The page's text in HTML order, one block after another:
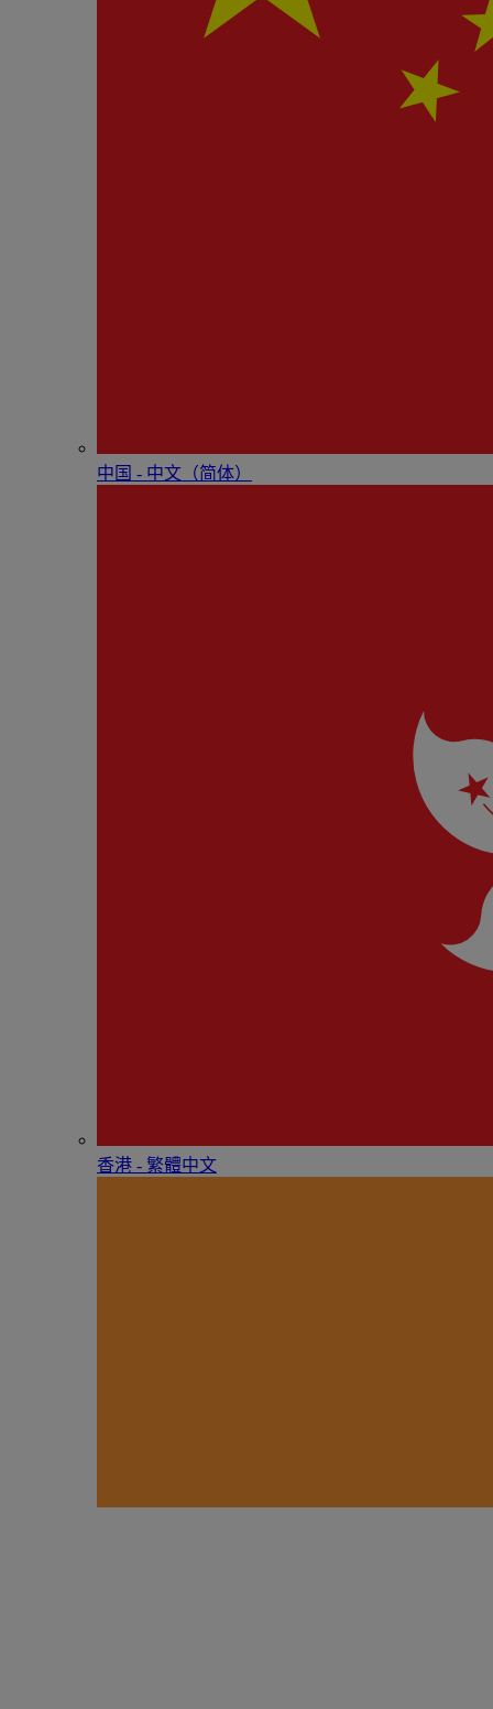
中国 - 中⽂（简体）
香港 - 繁體中文